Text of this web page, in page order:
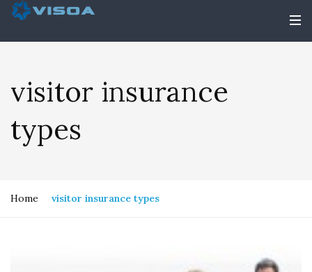
visitor insurance
types
Home visitor insurance types